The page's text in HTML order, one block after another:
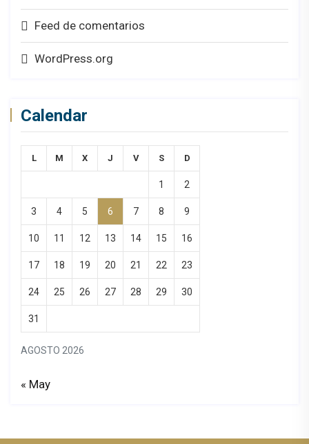
Feed de comentarios
WordPress.org
Calendar
AGOSTO 2026
L M X J V S D
1 2
3 4 5 6 7 8 9
10 11 12 13 14 15 16
17 18 19 20 21 22 23
24 25 26 27 28 29 30
31
« May